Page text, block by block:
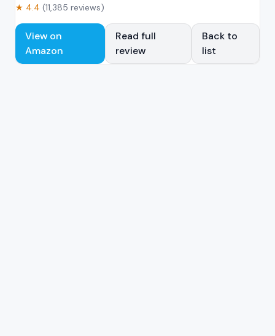
★ 4.4 (11,385 reviews)
View on
Amazon
Read full
review
Back to
list